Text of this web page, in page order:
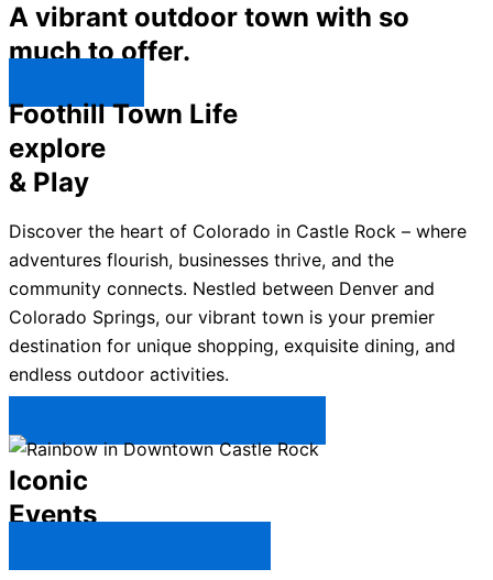
A vibrant outdoor town with so
much to offer.
Foothill Town Life
explore
& Play
Discover the heart of Colorado in Castle Rock – where
adventures flourish, businesses thrive, and the
community connects. Nestled between Denver and
Colorado Springs, our vibrant town is your premier
destination for unique shopping, exquisite dining, and
endless outdoor activities.
Iconic
Events